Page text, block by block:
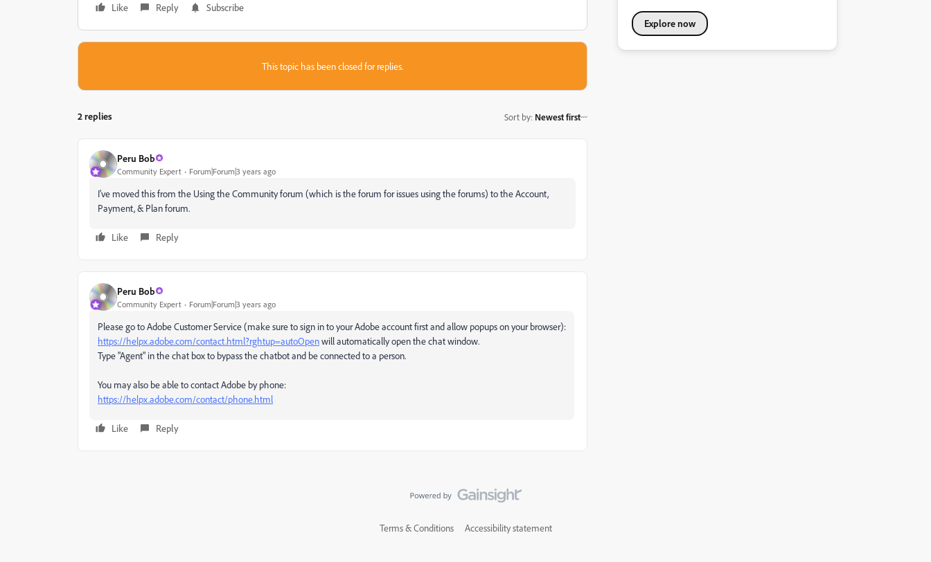
Like Reply Subscribe
This topic has been closed for replies.
2 replies Sort by: Newest first
Peru Bob
Community Expert Forum|Forum|3 years ago
I've moved this from the Using the Community forum (which is the forum for issues using the forums) to the Account,
Payment, & Plan forum.
Like Reply
Peru Bob
Community Expert Forum|Forum|3 years ago
Please go to Adobe Customer Service (make sure to sign in to your Adobe account first and allow popups on your browser):
https://helpx.adobe.com/contact.html?rghtup=autoOpenwill automatically open the chat window.
Type "Agent" in the chat box to bypass the chatbot and be connected to a person.
You may also be able to contact Adobe by phone:
https://helpx.adobe.com/contact/phone.html
Like Reply
Explore now
Terms & Conditions Accessibility statement